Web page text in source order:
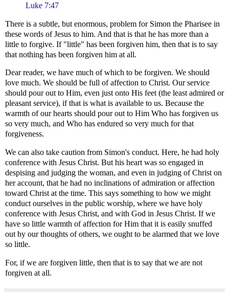
Luke 7:47
There is a subtle, but enormous, problem for Simon the Pharisee in
these words of Jesus to him. And that is that he has more than a
little to forgive. If "little" has been forgiven him, then that is to say
that nothing has been forgiven him at all.
Dear reader, we have much of which to be forgiven. We should
love much. We should be full of affection to Christ. Our service
should pour out to Him, even just onto His feet (the least admired or
pleasant service), if that is what is available to us. Because the
warmth of our hearts should pour out to Him Who has forgiven us
so very much, and Who has endured so very much for that
forgiveness.
We can also take caution from Simon's conduct. Here, he had holy
conference with Jesus Christ. But his heart was so engaged in
despising and judging the woman, and even in judging of Christ on
her account, that he had no inclinations of admiration or affection
toward Christ at the time. This says something to how we might
conduct ourselves in the public worship, where we have holy
conference with Jesus Christ, and with God in Jesus Christ. If we
have so little warmth of affection for Him that it is easily snuffed
out by our thoughts of others, we ought to be alarmed that we love
so little.
For, if we are forgiven little, then that is to say that we are not
forgiven at all.